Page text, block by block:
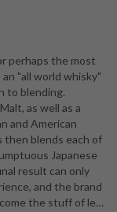
perhaps the most
"all world whisky"
to blending.
as well as a
and American
then blends each of
Japanese
result can only
and the brand
the stuff of le…